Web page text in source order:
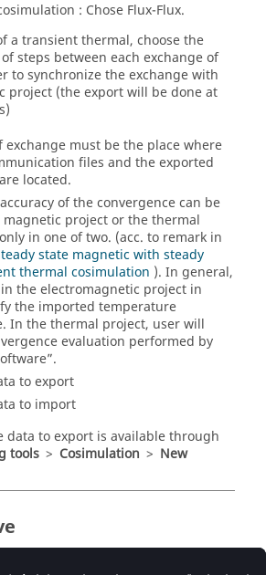
: Chose Flux-Flux.
a transient thermal, choose the
steps between each exchange of
to synchronize the exchange with
project (the export will be done at
exchange must be the place where
files and the exported
located.
of the convergence can be
project or the thermal
in one of two. (acc. to remark in
state magnetic with steady
thermal cosimulation ). In general,
the electromagnetic project in
the imported temperature
In the thermal project, user will
evaluation performed by
to export
to import
data to export is available through
tools > Cosimulation > New